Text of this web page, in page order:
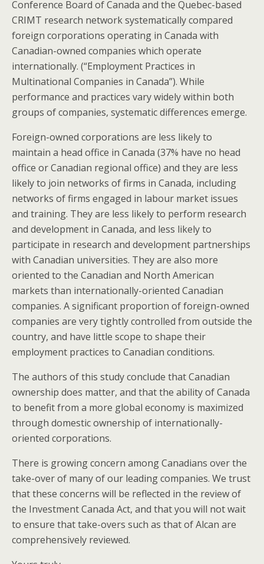
Conference Board of Canada and the Quebec-based
CRIMT research network systematically compared
foreign corporations operating in Canada with
Canadian-owned companies which operate
internationally. (“Employment Practices in
Multinational Companies in Canada”). While
performance and practices vary widely within both
groups of companies, systematic differences emerge.
Foreign-owned corporations are less likely to
maintain a head office in Canada (37% have no head
office or Canadian regional office) and they are less
likely to join networks of firms in Canada, including
networks of firms engaged in labour market issues
and training. They are less likely to perform research
and development in Canada, and less likely to
participate in research and development partnerships
with Canadian universities. They are also more
oriented to the Canadian and North American
markets than internationally-oriented Canadian
companies. A significant proportion of foreign-owned
companies are very tightly controlled from outside the
country, and have little scope to shape their
employment practices to Canadian conditions.
The authors of this study conclude that Canadian
ownership does matter, and that the ability of Canada
to benefit from a more global economy is maximized
through domestic ownership of internationally-
oriented corporations.
There is growing concern among Canadians over the
take-over of many of our leading companies. We trust
that these concerns will be reflected in the review of
the Investment Canada Act, and that you will not wait
to ensure that take-overs such as that of Alcan are
comprehensively reviewed.